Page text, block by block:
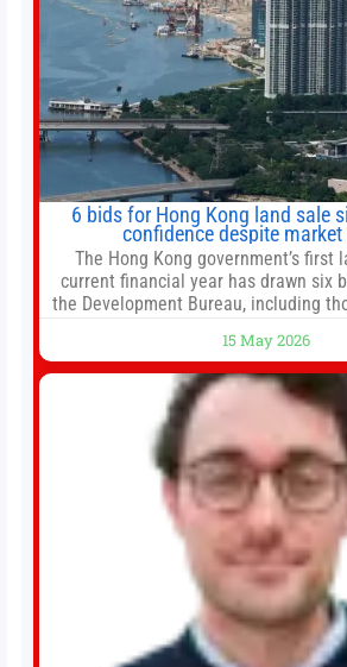
6 bids for Hong Kong land sale
confidence despite
The Hong Kong government’s first
current financial year has drawn six
the Development Bureau, including
for the residential property market. At
for Tung Chung Town Lot No 54 at
15 May 2026